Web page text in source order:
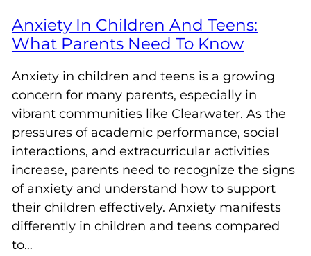
Anxiety In Children And Teens:
What Parents Need To Know
Anxiety in children and teens is a growing
concern for many parents, especially in
vibrant communities like Clearwater. As the
pressures of academic performance, social
interactions, and extracurricular activities
increase, parents need to recognize the signs
of anxiety and understand how to support
their children effectively. Anxiety manifests
differently in children and teens compared
to…